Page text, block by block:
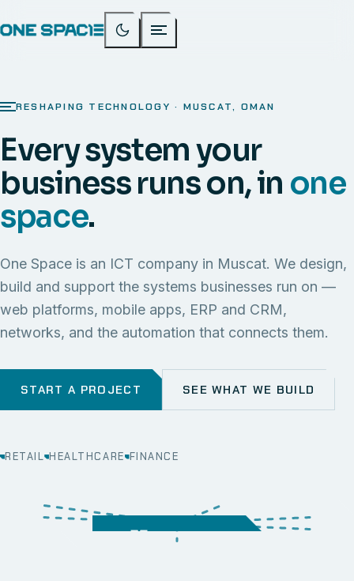
RESHAPING TECHNOLOGY · MUSCAT, OMAN
Every system your
business runs on, in one
space.
One Space is an ICT company in Muscat. We design,
build and support the systems businesses run on —
web platforms, mobile apps, ERP and CRM,
networks, and the automation that connects them.
START A PROJECT SEE WHAT WE BUILD
RETAIL HEALTHCARE FINANCE
SECURITY MOBILE
STORAGE
CRM